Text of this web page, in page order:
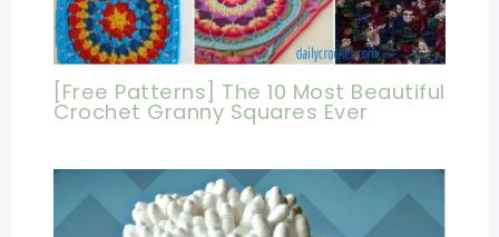
[Free Patterns] The 10 Most Beautiful
Crochet Granny Squares Ever